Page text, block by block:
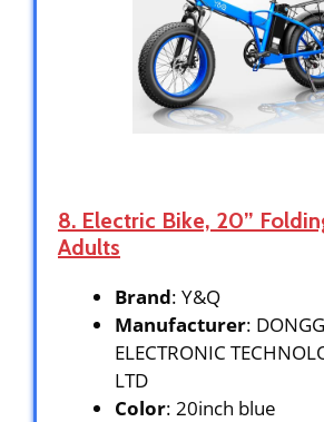
8. Electric Bike, 20”
Adults
Brand: Y&Q
Manufacturer:
ELECTRONIC
LTD
Color: 20inch blue